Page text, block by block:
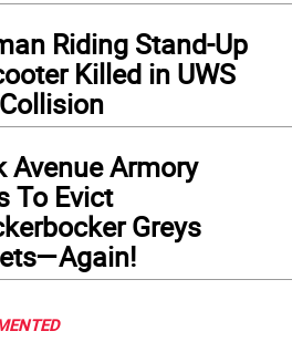
Riding Stand-Up
Killed in UWS
Avenue Armory
To Evict
Greys